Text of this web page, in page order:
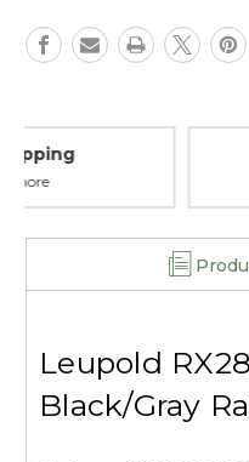
15 day
Leupold
Black/Gray